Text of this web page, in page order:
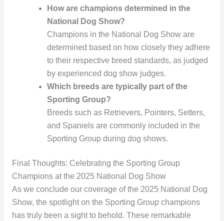
How are champions determined in the
National Dog Show?
Champions in the National Dog Show are
determined based on how closely they adhere
to their respective breed standards, as judged
by experienced dog show judges.
Which breeds are typically part of the
Sporting Group?
Breeds such as Retrievers, Pointers, Setters,
and Spaniels are commonly included in the
Sporting Group during dog shows.
Final Thoughts: Celebrating the Sporting Group
Champions at the 2025 National Dog Show
As we conclude our coverage of the 2025 National Dog
Show, the spotlight on the Sporting Group champions
has truly been a sight to behold. These remarkable